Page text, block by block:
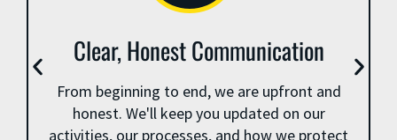
Clear, Honest Communication
From beginning to end, we are upfront and
honest. We'll keep you updated on our
activities, our processes, and how we protect